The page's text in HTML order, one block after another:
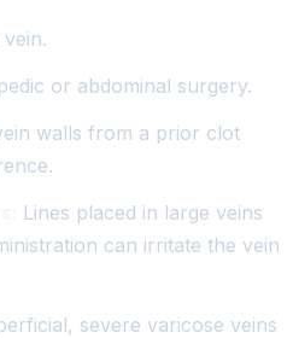
or abdominal surgery.
walls from a prior clot
Lines placed in large veins
can irritate the vein
severe varicose veins